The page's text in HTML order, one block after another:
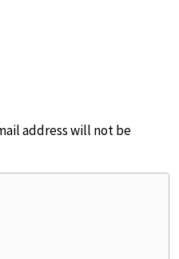
address will not be